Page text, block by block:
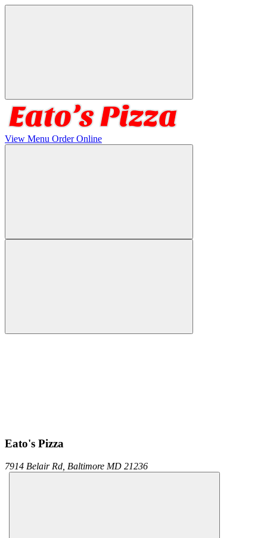
View Menu Order Online
Eato's Pizza
7914 Belair Rd, Baltimore MD 21236